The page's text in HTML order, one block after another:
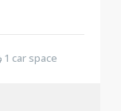
1 car space